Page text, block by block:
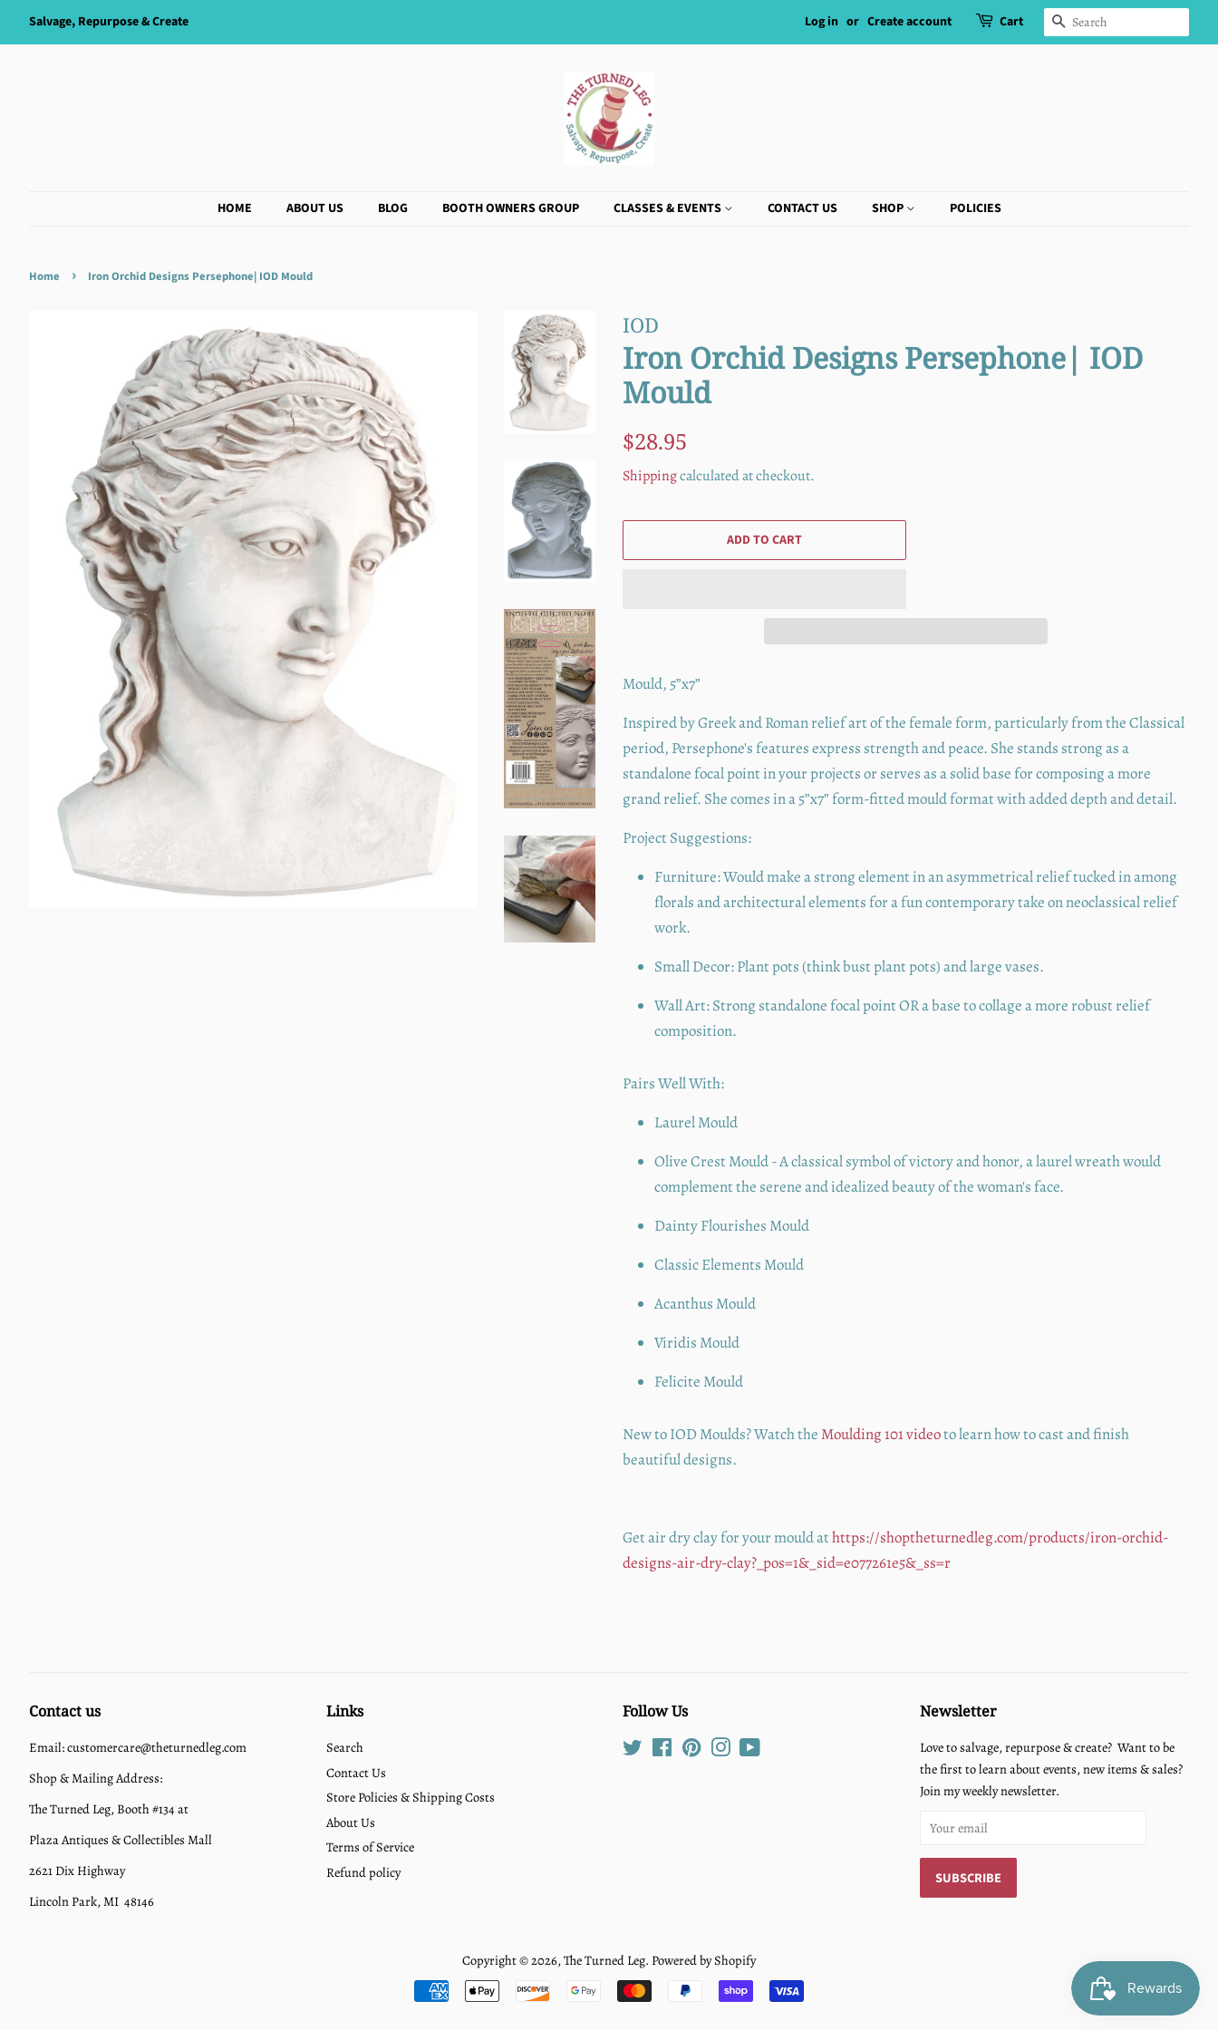
Salvage, Repurpose & Create Log in or Create account Cart SEARCH
HOME ABOUT US BLOG BOOTH OWNERS GROUP CLASSES & EVENTS CONTACT US SHOP POLICIES
Home › Iron Orchid Designs Persephone| IOD Mould
IOD
Iron Orchid Designs Persephone| IOD
Mould
Regular
$28.95
Shippingcalculated at checkout.
ADD TO CART
Mould, 5”x7”
Inspired by Greek and Roman relief art of the female form, particularly from the Classical
period, Persephone's features express strength and peace. She stands strong as a
standalone focal point in your projects or serves as a solid base for composing a more
grand relief. She comes in a 5”x7” form-fitted mould format with added depth and detail.
Project Suggestions:
Furniture:Would make a strong element in an asymmetrical relief tucked in among
florals and architectural elements for a fun contemporary take on neoclassical relief
work.
Small Decor:Plant pots (think bust plant pots) and large vases.
Wall Art:Strong standalone focal point OR a base to collage a more robust relief
composition.
Pairs Well With:
Laurel Mould
Olive Crest Mould - A classical symbol of victory and honor, a laurel wreath would
complement the serene and idealized beauty of the woman's face.
Dainty Flourishes Mould
Classic Elements Mould
Acanthus Mould
Viridis Mould
Felicite Mould
New to IOD Moulds? Watch the Moulding 101 videoto learn how to cast and finish
beautiful designs.
Get air dry clay for your mould athttps://shoptheturnedleg.com/products/iron-orchid-
designs-air-dry-clay?_pos=1&_sid=e077261e5&_ss=r
Contact us
Email: customercare@theturnedleg.com
Shop & Mailing Address:
The Turned Leg, Booth #134 at
Plaza Antiques & Collectibles Mall
2621 Dix Highway
Lincoln Park, MI 48146
Links
Search
Contact Us
Store Policies & Shipping Costs
About Us
Terms of Service
Refund policy
Follow Us
Twitter FacebookPinterestInstagram
Newsletter
Love to salvage, repurpose & create? Want to be
the first to learn about events, new items & sales?
Join my weekly newsletter.
Copyright © 2026,The Turned Leg. Powered by Shopify
Payment